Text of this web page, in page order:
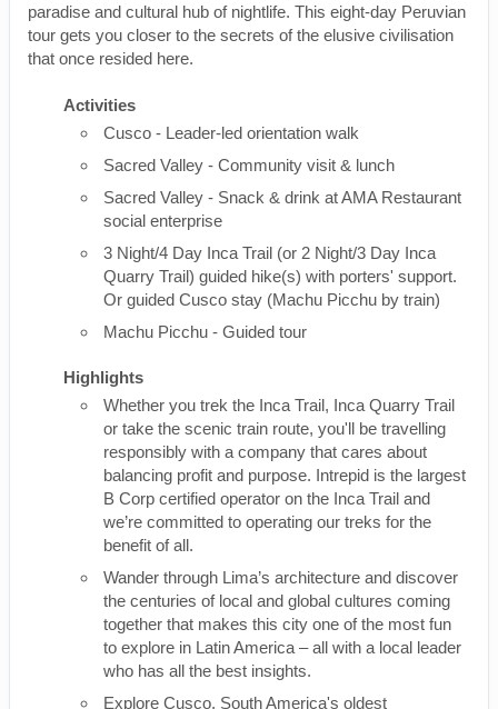
paradise and cultural hub of nightlife. This eight-day Peruvian
tour gets you closer to the secrets of the elusive civilisation
that once resided here.
Activities
Cusco - Leader-led orientation walk
Sacred Valley - Community visit & lunch
Sacred Valley - Snack & drink at AMA Restaurant
social enterprise
3 Night/4 Day Inca Trail (or 2 Night/3 Day Inca
Quarry Trail) guided hike(s) with porters' support.
Or guided Cusco stay (Machu Picchu by train)
Machu Picchu - Guided tour
Highlights
Whether you trek the Inca Trail, Inca Quarry Trail
or take the scenic train route, you'll be travelling
responsibly with a company that cares about
balancing profit and purpose. Intrepid is the largest
B Corp certified operator on the Inca Trail and
we’re committed to operating our treks for the
benefit of all.
Wander through Lima’s architecture and discover
the centuries of local and global cultures coming
together that makes this city one of the most fun
to explore in Latin America – all with a local leader
who has all the best insights.
Explore Cusco, South America's oldest